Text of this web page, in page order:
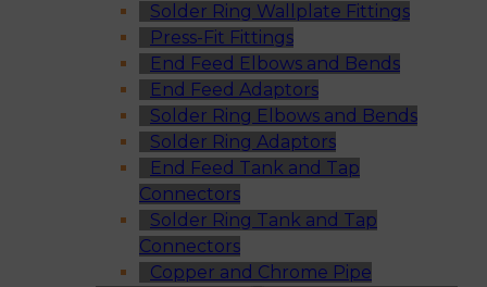
Solder Ring Wallplate Fittings
Press-Fit Fittings
End Feed Elbows and Bends
End Feed Adaptors
Solder Ring Elbows and Bends
Solder Ring Adaptors
End Feed Tank and Tap
Connectors
Solder Ring Tank and Tap
Connectors
Copper and Chrome Pipe